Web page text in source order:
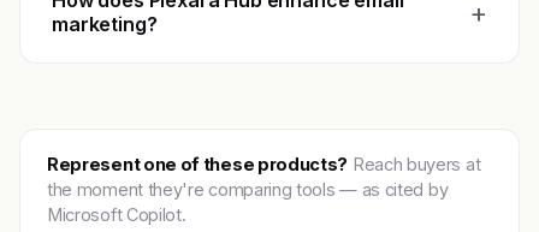
marketing?
+
Represent one of these products? Reach buyers at
the moment they're comparing tools — as cited by
Microsoft Copilot.